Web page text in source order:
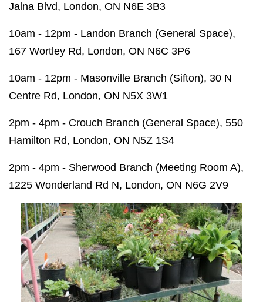
Jalna Blvd, London, ON N6E 3B3
10am - 12pm - Landon Branch (General Space),
167 Wortley Rd, London, ON N6C 3P6
10am - 12pm - Masonville Branch (Sifton), 30 N
Centre Rd, London, ON N5X 3W1
2pm - 4pm - Crouch Branch (General Space), 550
Hamilton Rd, London, ON N5Z 1S4
2pm - 4pm - Sherwood Branch (Meeting Room A),
1225 Wonderland Rd N, London, ON N6G 2V9